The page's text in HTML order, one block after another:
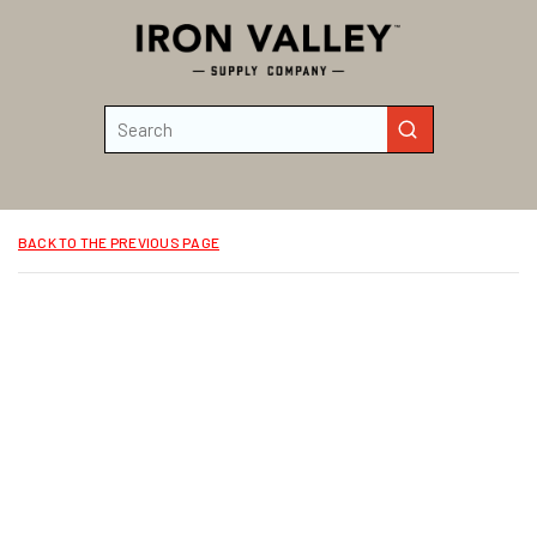
Skip to main content
submit search
BACK TO THE PREVIOUS PAGE